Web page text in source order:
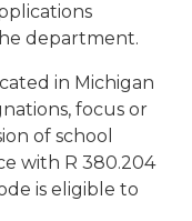
department.
in Michigan
focus or
of school
with R 380.204
is eligible to